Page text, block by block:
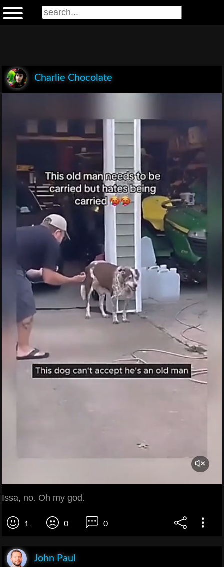
Charlie Chocolate
Issa, no. Oh my god.
1 0 0
John Paul